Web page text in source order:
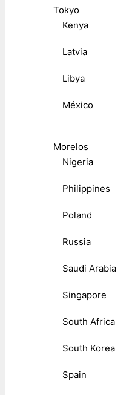
Tokyo
Kenya
Latvia
Libya
México
Morelos
Nigeria
Philippines
Poland
Russia
Saudi Arabia
Singapore
South Africa
South Korea
Spain